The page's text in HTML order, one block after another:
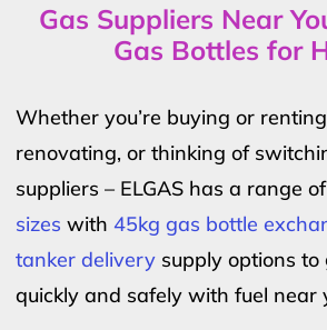
Gas Suppliers Near
Gas Bottles for
Whether you’re buying or
renovating, or thinking of
suppliers – ELGAS has a range
sizes with 45kg gas bottle
tanker delivery supply options to
quickly and safely with fuel near